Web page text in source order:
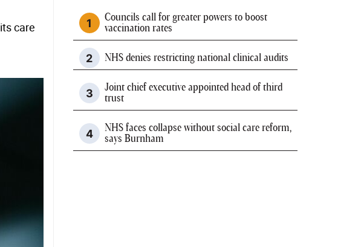
care
Councils call for greater powers to boost
vaccination rates
NHS denies restricting national clinical audits
Joint chief executive appointed head of third
trust
NHS faces collapse without social care reform,
says Burnham